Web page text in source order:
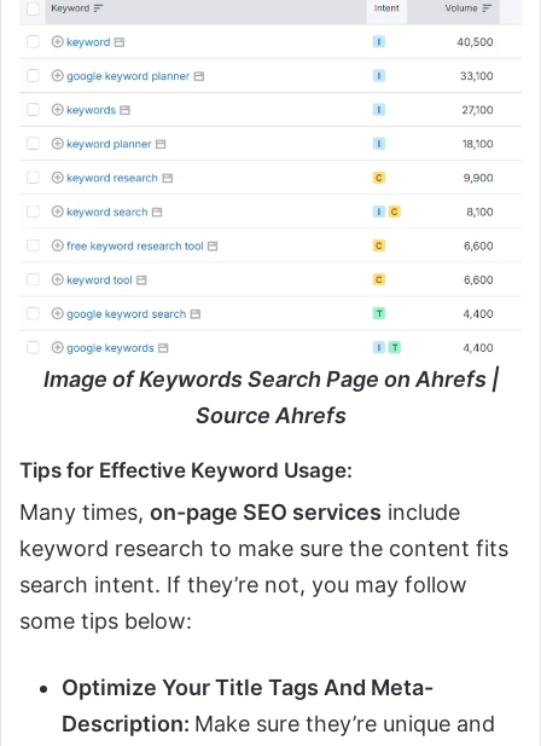
Image of Keywords Search Page on Ahrefs |
Source Ahrefs
Tips for Effective Keyword Usage:
Many times, on-page SEO services include
keyword research to make sure the content fits
search intent. If they’re not, you may follow
some tips below:
Optimize Your Title Tags And Meta-
Description: Make sure they’re unique and